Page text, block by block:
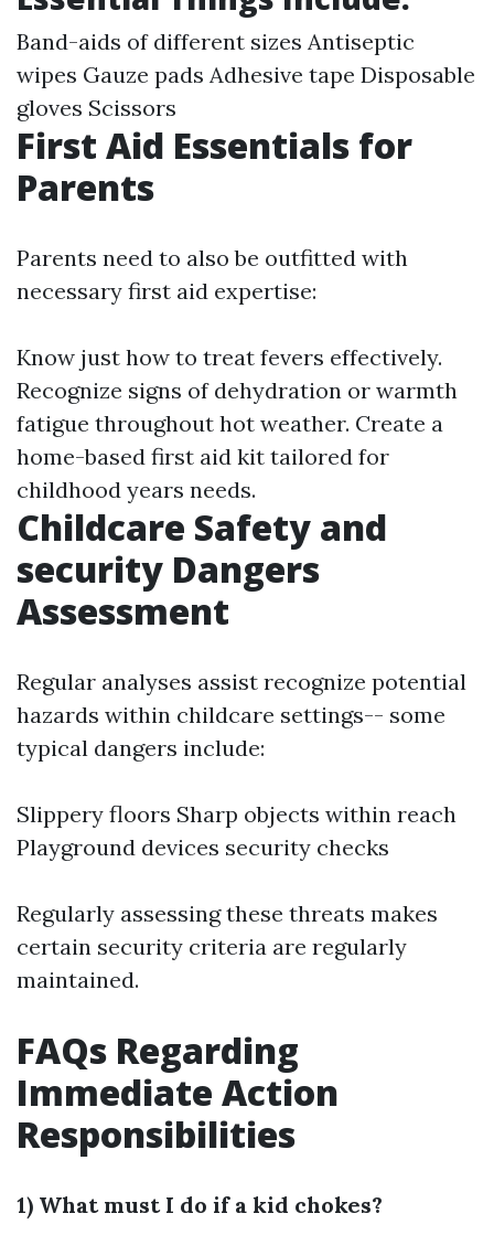
Band-aids of different sizes Antiseptic
wipes Gauze pads Adhesive tape Disposable
gloves Scissors
First Aid Essentials for
Parents
Parents need to also be outfitted with
necessary first aid expertise:
Know just how to treat fevers effectively.
Recognize signs of dehydration or warmth
fatigue throughout hot weather. Create a
home-based first aid kit tailored for
childhood years needs.
Childcare Safety and
security Dangers
Assessment
Regular analyses assist recognize potential
hazards within childcare settings-- some
typical dangers include:
Slippery floors Sharp objects within reach
Playground devices security checks
Regularly assessing these threats makes
certain security criteria are regularly
maintained.
FAQs Regarding
Immediate Action
Responsibilities
1) What must I do if a kid chokes?